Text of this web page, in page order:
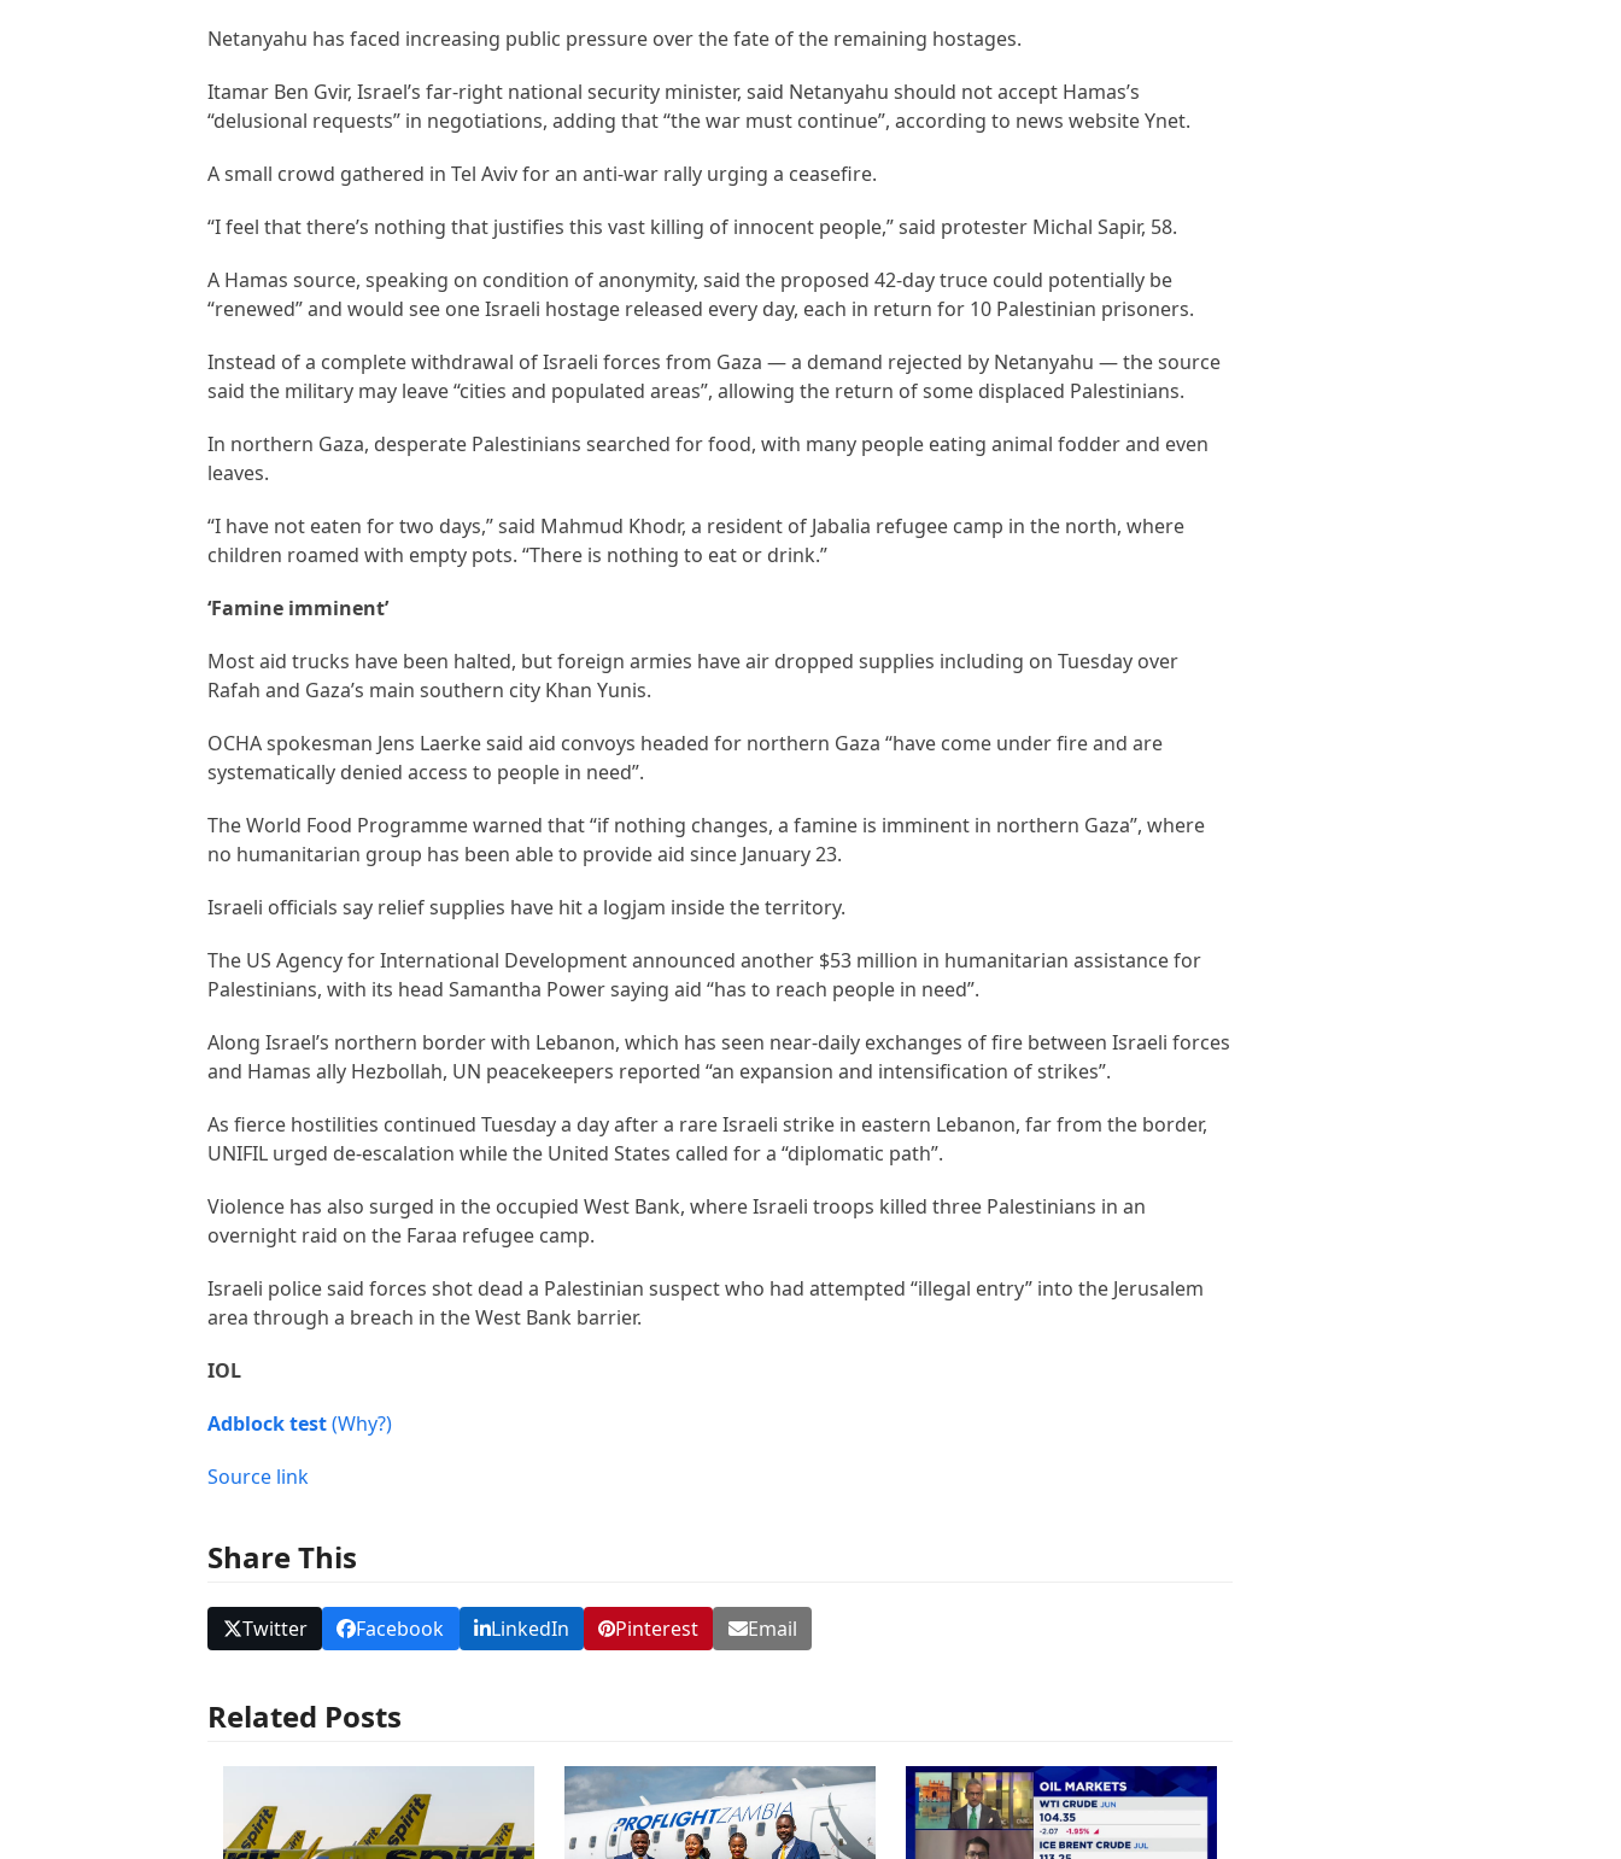
Netanyahu has faced increasing public pressure over the fate of the remaining hostages.
Itamar Ben Gvir, Israel’s far-right national security minister, said Netanyahu should not accept Hamas’s
“delusional requests” in negotiations, adding that “the war must continue”, according to news website Ynet.
A small crowd gathered in Tel Aviv for an anti-war rally urging a ceasefire.
“I feel that there’s nothing that justifies this vast killing of innocent people,” said protester Michal Sapir, 58.
A Hamas source, speaking on condition of anonymity, said the proposed 42-day truce could potentially be
“renewed” and would see one Israeli hostage released every day, each in return for 10 Palestinian prisoners.
Instead of a complete withdrawal of Israeli forces from Gaza — a demand rejected by Netanyahu — the source
said the military may leave “cities and populated areas”, allowing the return of some displaced Palestinians.
In northern Gaza, desperate Palestinians searched for food, with many people eating animal fodder and even
leaves.
“I have not eaten for two days,” said Mahmud Khodr, a resident of Jabalia refugee camp in the north, where
children roamed with empty pots. “There is nothing to eat or drink.”
‘Famine imminent’
Most aid trucks have been halted, but foreign armies have air dropped supplies including on Tuesday over
Rafah and Gaza’s main southern city Khan Yunis.
OCHA spokesman Jens Laerke said aid convoys headed for northern Gaza “have come under fire and are
systematically denied access to people in need”.
The World Food Programme warned that “if nothing changes, a famine is imminent in northern Gaza”, where
no humanitarian group has been able to provide aid since January 23.
Israeli officials say relief supplies have hit a logjam inside the territory.
The US Agency for International Development announced another $53 million in humanitarian assistance for
Palestinians, with its head Samantha Power saying aid “has to reach people in need”.
Along Israel’s northern border with Lebanon, which has seen near-daily exchanges of fire between Israeli forces
and Hamas ally Hezbollah, UN peacekeepers reported “an expansion and intensification of strikes”.
As fierce hostilities continued Tuesday a day after a rare Israeli strike in eastern Lebanon, far from the border,
UNIFIL urged de-escalation while the United States called for a “diplomatic path”.
Violence has also surged in the occupied West Bank, where Israeli troops killed three Palestinians in an
overnight raid on the Faraa refugee camp.
Israeli police said forces shot dead a Palestinian suspect who had attempted “illegal entry” into the Jerusalem
area through a breach in the West Bank barrier.
IOL
Adblock test(Why?)
Source link
Share This
Twitter Facebook LinkedIn Pinterest Email
Related Posts